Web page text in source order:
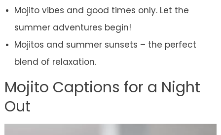
Mojito vibes and good times only. Let the
summer adventures begin!
Mojitos and summer sunsets – the perfect
blend of relaxation.
Mojito Captions for a Night
Out